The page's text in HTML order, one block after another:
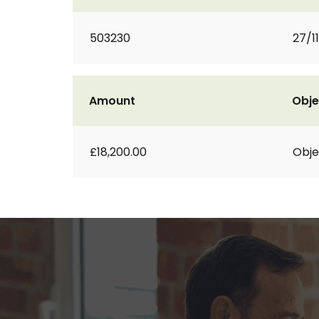
503230 27/
Amount
£18,200.00